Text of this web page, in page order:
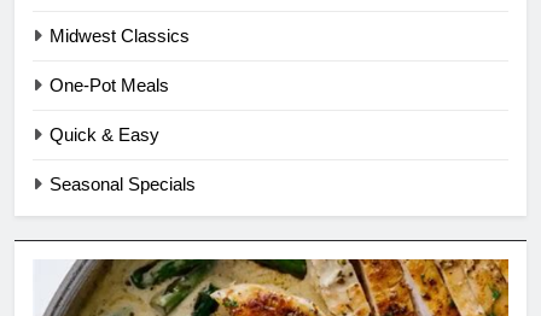
Midwest Classics
One-Pot Meals
Quick & Easy
Seasonal Specials